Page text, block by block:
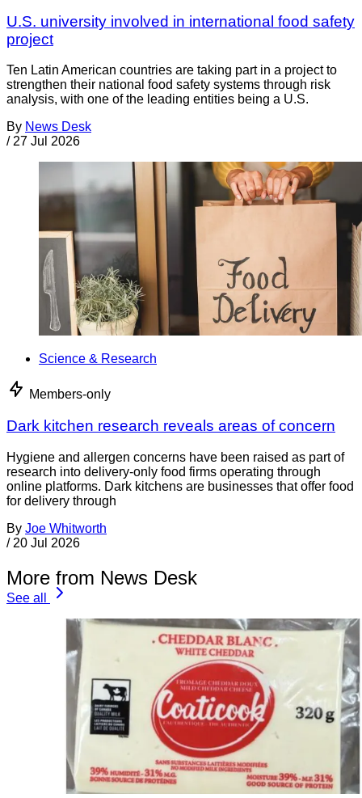
U.S. university involved in international food safety
project
Ten Latin American countries are taking part in a project to
strengthen their national food safety systems through risk
analysis, with one of the leading entities being a U.S.
By News Desk
/ 27 Jul 2026
Science & Research
Members-only
Dark kitchen research reveals areas of concern
Hygiene and allergen concerns have been raised as part of
research into delivery-only food firms operating through
online platforms. Dark kitchens are businesses that offer food
for delivery through
By Joe Whitworth
/ 20 Jul 2026
More from News Desk
See all